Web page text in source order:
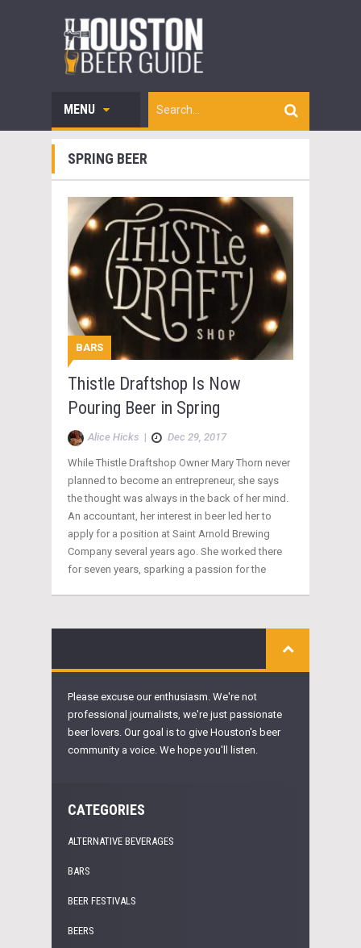
MENU
SPRING BEER
BARS
Thistle Draftshop Is Now
Pouring Beer in Spring
Alice Hicks | Dec 29, 2017
While Thistle Draftshop Owner Mary Thorn never
planned to become an entrepreneur, she says
the thought was always in the back of her mind.
An accountant, her interest in beer led her to
apply for a position at Saint Arnold Brewing
Company several years ago. She worked there
for seven years, sparking a passion for the
Please excuse our enthusiasm. We're not
professional journalists, we're just passionate
beer lovers. Our goal is to give Houston's beer
community a voice. We hope you'll listen.
CATEGORIES
ALTERNATIVE BEVERAGES
BARS
BEER FESTIVALS
BEERS